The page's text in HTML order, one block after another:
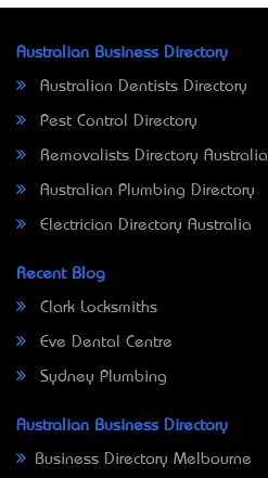
Australian Business Directory
Australian Dentists Directory
Pest Control Directory
Removalists Directory Australia
Australian Plumbing Directory
Electrician Directory Australia
Recent Blog
Clark Locksmiths
Eve Dental Centre
Sydney Plumbing
Australian Business Directory
Business Directory Melbourne